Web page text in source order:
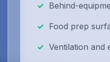
Behind-
Food prep
Ventilation and